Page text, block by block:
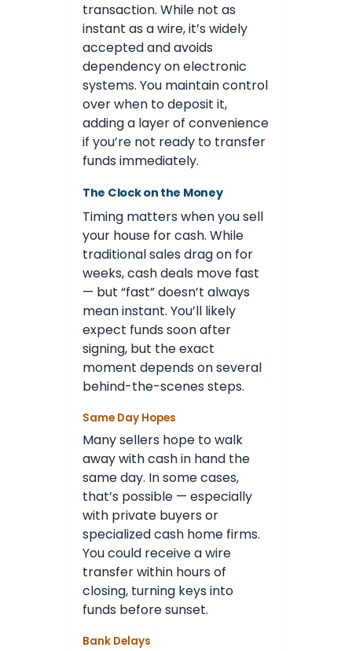
transaction. While not as
instant as a wire, it’s widely
accepted and avoids
dependency on electronic
systems. You maintain control
over when to deposit it,
adding a layer of convenience
if you’re not ready to transfer
funds immediately.
The Clock on the Money
Timing matters when you sell
your house for cash. While
traditional sales drag on for
weeks, cash deals move fast
— but “fast” doesn’t always
mean instant. You’ll likely
expect funds soon after
signing, but the exact
moment depends on several
behind-the-scenes steps.
Same Day Hopes
Many sellers hope to walk
away with cash in hand the
same day. In some cases,
that’s possible — especially
with private buyers or
specialized cash home firms.
You could receive a wire
transfer within hours of
closing, turning keys into
funds before sunset.
Bank Delays